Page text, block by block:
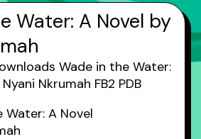
Water: A Novel by
Water: A Novel